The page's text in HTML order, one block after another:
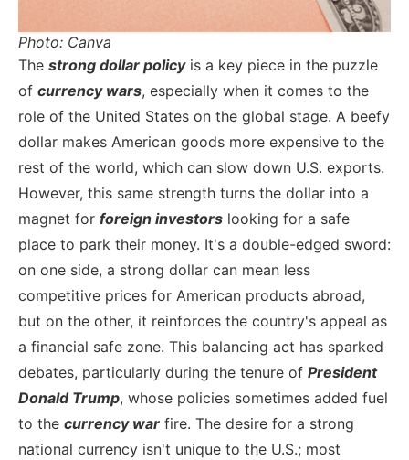
Photo: Canva
The strong dollar policyis a key piece in the puzzle
of currency wars, especially when it comes to the
role of the United States on the global stage. A beefy
dollar makes American goods more expensive to the
rest of the world, which can slow down U.S. exports.
However, this same strength turns the dollar into a
magnet for foreign investors looking for a safe
place to park their money. It's a double-edged sword:
on one side, a strong dollar can mean less
competitive prices for American products abroad,
but on the other, it reinforces the country's appeal as
a financial safe zone. This balancing act has sparked
debates, particularly during the tenure of President
Donald Trump, whose policies sometimes added fuel
to the currency war fire. The desire for a strong
national currency isn't unique to the U.S.; most